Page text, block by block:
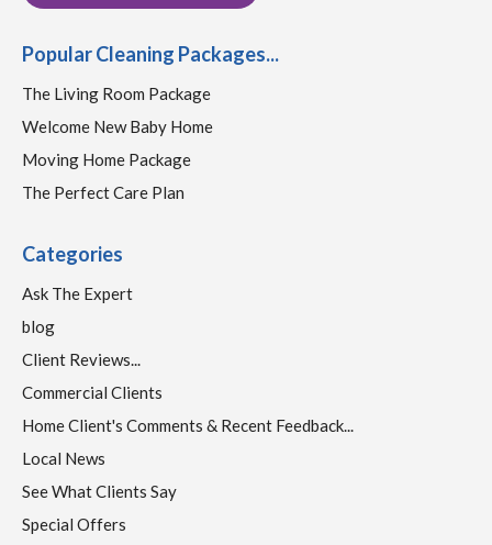
Popular Cleaning Packages...
The Living Room Package
Welcome New Baby Home
Moving Home Package
The Perfect Care Plan
Categories
Ask The Expert
blog
Client Reviews...
Commercial Clients
Home Client's Comments & Recent Feedback...
Local News
See What Clients Say
Special Offers